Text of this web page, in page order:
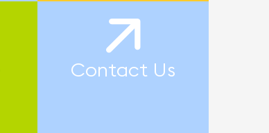
Contact Us